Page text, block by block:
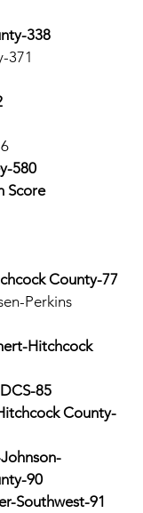
338
371
580
Score
County-77
Perkins
Hitchcock
85
County-
90
Southwest-91